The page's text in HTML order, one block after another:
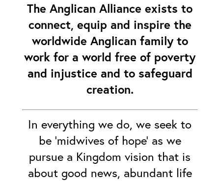
The Anglican Alliance exists to
connect, equip and inspire the
worldwide Anglican family to
work for a world free of poverty
and injustice and to safeguard
creation.
In everything we do, we seek to
be ‘midwives of hope’ as we
pursue a Kingdom vision that is
about good news, abundant life